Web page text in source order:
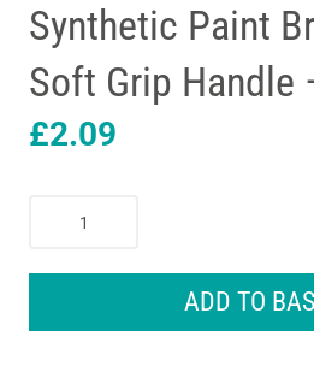
Synthetic Paint
Soft Grip Handle
£2.09
ADD TO